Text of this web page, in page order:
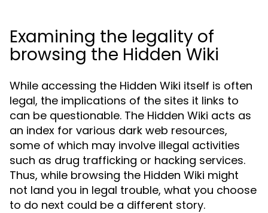
Examining the legality of
browsing the Hidden Wiki
While accessing the Hidden Wiki itself is often
legal, the implications of the sites it links to
can be questionable. The Hidden Wiki acts as
an index for various dark web resources,
some of which may involve illegal activities
such as drug trafficking or hacking services.
Thus, while browsing the Hidden Wiki might
not land you in legal trouble, what you choose
to do next could be a different story.